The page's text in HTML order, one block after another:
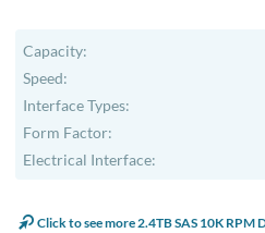
Capacity:
Speed:
Interface Types:
Form Factor:
Electrical Interface:
Click to see more 2.4TB SAS 10K RPM